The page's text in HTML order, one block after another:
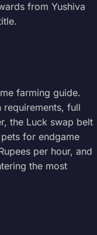
from Yushiva
farming guide.
requirements, full
the Luck swap belt
for endgame
per hour, and
the most